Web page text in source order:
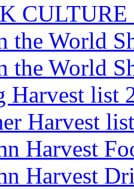
CULTURE
the World
the World
Harvest list
Harvest
Harvest
Harvest